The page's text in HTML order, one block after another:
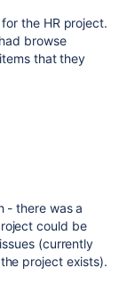
the HR project.
browse
that they
- there was a
could be
(currently
project exists).